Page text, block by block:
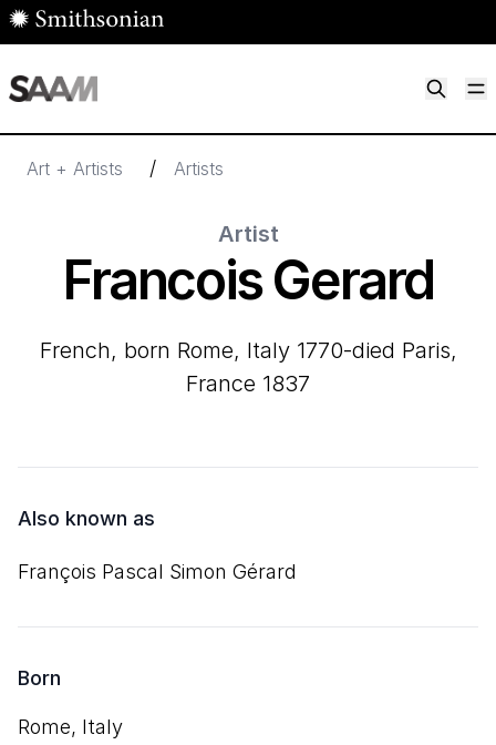
Skip to main content
Art + Artists / Artists
Artist
Francois Gerard
French, born Rome, Italy 1770-died Paris,
France 1837
Also known as
François Pascal Simon Gérard
Born
Rome, Italy